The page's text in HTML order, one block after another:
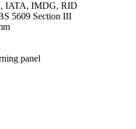
IATA, IMDG, RID
5609 Section III
panel